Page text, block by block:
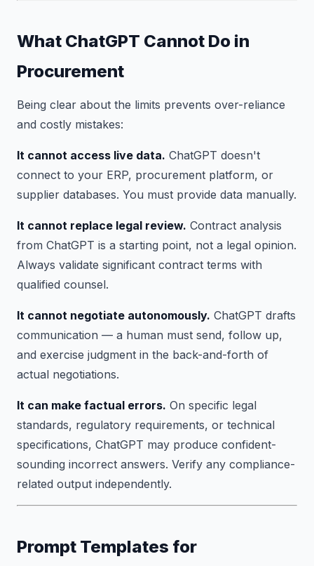
What ChatGPT Cannot Do in
Procurement
Being clear about the limits prevents over-reliance
and costly mistakes:
It cannot access live data. ChatGPT doesn't
connect to your ERP, procurement platform, or
supplier databases. You must provide data manually.
It cannot replace legal review. Contract analysis
from ChatGPT is a starting point, not a legal opinion.
Always validate significant contract terms with
qualified counsel.
It cannot negotiate autonomously. ChatGPT drafts
communication — a human must send, follow up,
and exercise judgment in the back-and-forth of
actual negotiations.
It can make factual errors. On specific legal
standards, regulatory requirements, or technical
specifications, ChatGPT may produce confident-
sounding incorrect answers. Verify any compliance-
related output independently.
Prompt Templates for